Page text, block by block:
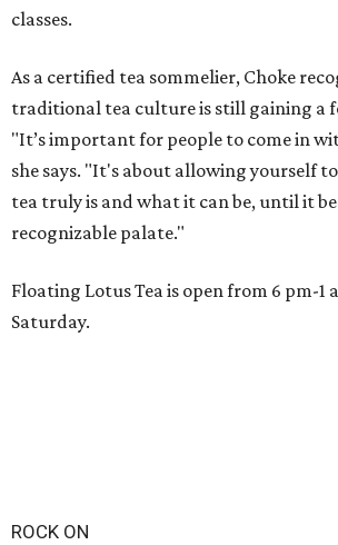
classes.
As a certified tea sommelier, Choke
traditional tea culture is still gaining a
"It’s important for people to come in
she says. "It's about allowing yourself
tea truly is and what it can be, until it
recognizable palate."
Floating Lotus Tea is open from 6 pm-1
Saturday.
ROCK ON